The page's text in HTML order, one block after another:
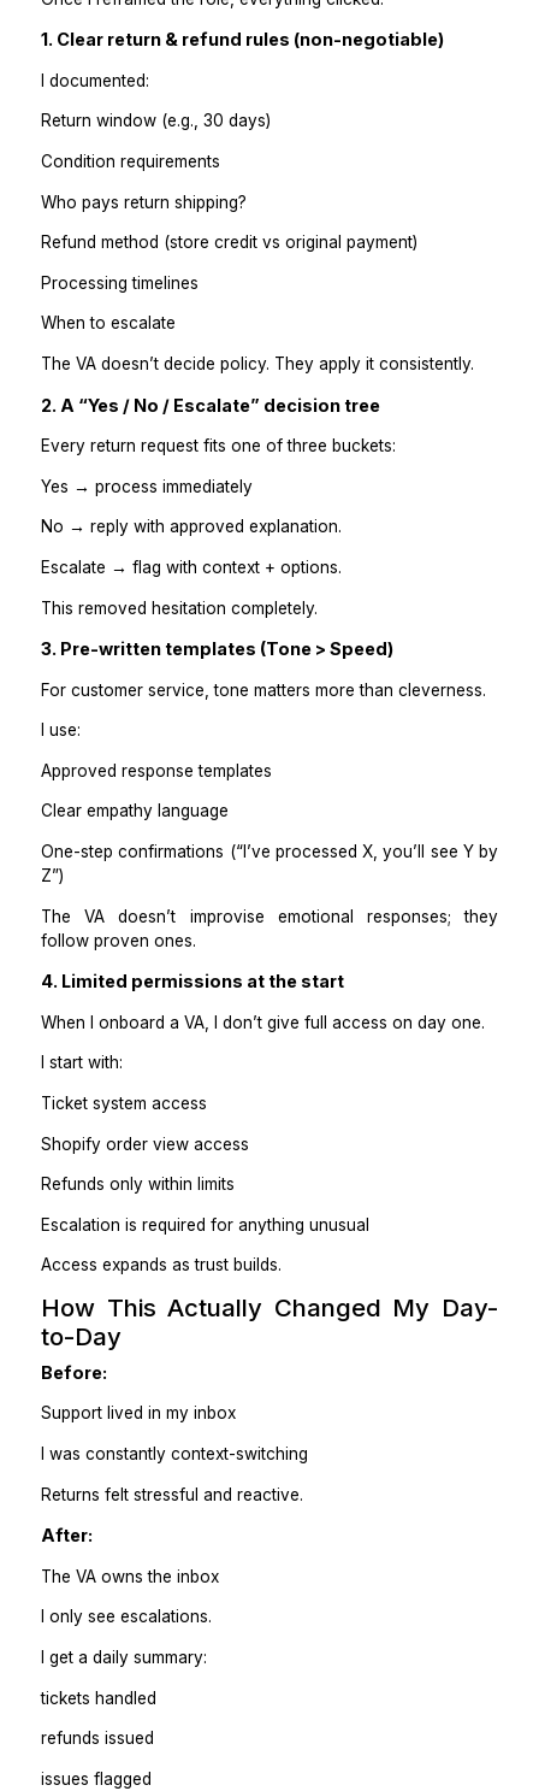
refund rules
escalation triggers
The VA didn’t fail; I failed to define the system.
Lesson learned
If you don’t define how decisions are made, the
either freeze or guess. Neither is good for
The Simple Framework That Made
Work
Once I reframed the role, everything clicked.
1. Clear return & refund rules (non-negotiable)
I documented:
Return window (e.g., 30 days)
Condition requirements
Refund method (store credit vs original payment)
Processing timelines
When to escalate
The VA doesn’t decide policy. They apply it
2. A “Yes / No / Escalate” decision tree
No → reply with approved explanation.
Escalate → flag with context + options.
This removed hesitation completely.
3. Pre-written templates (Tone > Speed)
I use:
Approved response templates
Z”)
follow proven ones.
4. Limited permissions at the start
I start with:
Ticket system access